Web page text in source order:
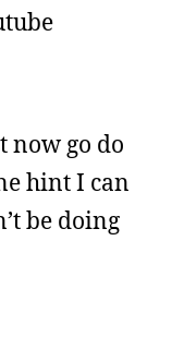
now go do
hint I can
be doing